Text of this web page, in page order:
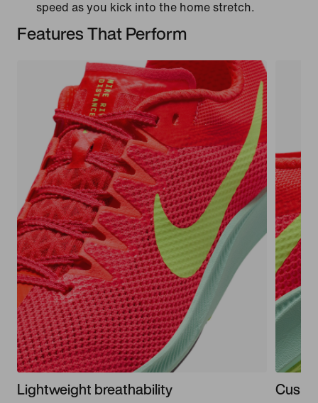
speed as you kick into the home stretch.
Features That Perform
Lightweight breathability